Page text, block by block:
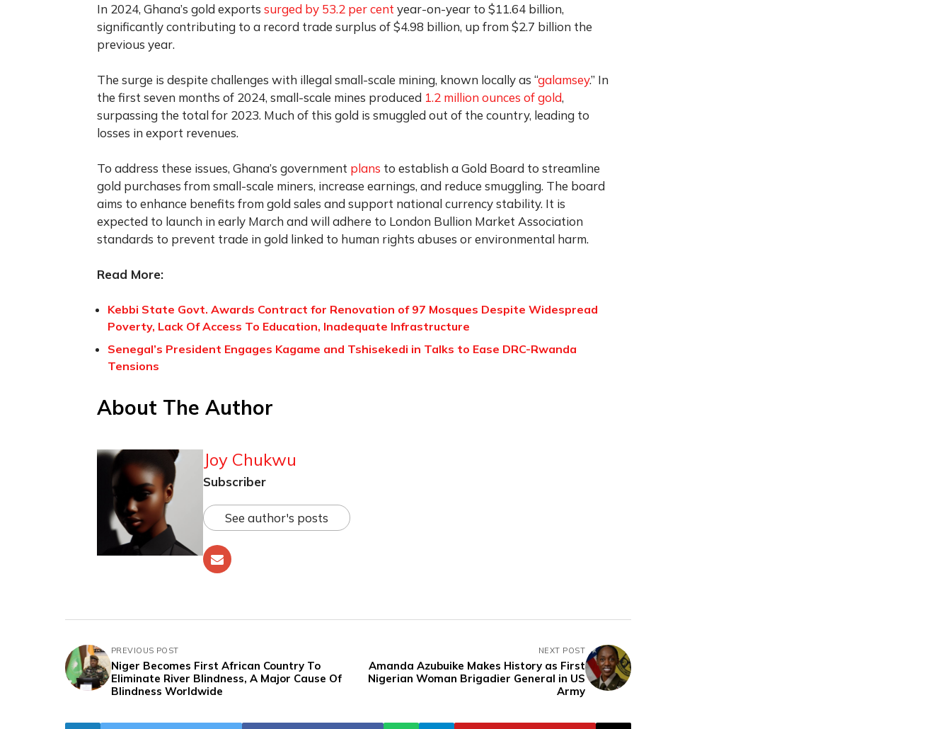
In 2024, Ghana’s gold exports surged by 53.2 per cent year-on-year to $11.64 billion,
significantly contributing to a record trade surplus of $4.98 billion, up from $2.7 billion the
previous year.
The surge is despite challenges with illegal small-scale mining, known locally as “galamsey.” In
the first seven months of 2024, small-scale mines produced 1.2 million ounces of gold,
surpassing the total for 2023. Much of this gold is smuggled out of the country, leading to
losses in export revenues.
To address these issues, Ghana’s government plans to establish a Gold Board to streamline
gold purchases from small-scale miners, increase earnings, and reduce smuggling. The board
aims to enhance benefits from gold sales and support national currency stability. It is
expected to launch in early March and will adhere to London Bullion Market Association
standards to prevent trade in gold linked to human rights abuses or environmental harm.
Read More:
Kebbi State Govt. Awards Contract for Renovation of 97 Mosques Despite Widespread
Poverty, Lack Of Access To Education, Inadequate Infrastructure
Senegal’s President Engages Kagame and Tshisekedi in Talks to Ease DRC-Rwanda
Tensions
About The Author
Joy Chukwu
Subscriber
See author's posts
PREVIOUS POST
Niger Becomes First African Country To
Eliminate River Blindness, A Major Cause Of
Blindness Worldwide
NEXT POST
Amanda Azubuike Makes History as First
Nigerian Woman Brigadier General in US
Army